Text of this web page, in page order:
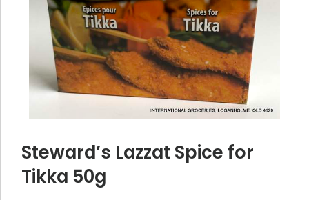
Steward’s Lazzat Spice for
Tikka 50g